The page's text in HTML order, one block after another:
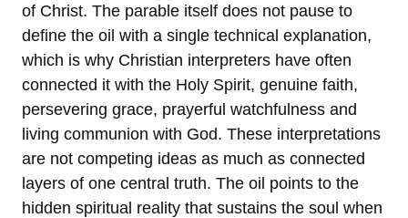
of Christ. The parable itself does not pause to
define the oil with a single technical explanation,
which is why Christian interpreters have often
connected it with the Holy Spirit, genuine faith,
persevering grace, prayerful watchfulness and
living communion with God. These interpretations
are not competing ideas as much as connected
layers of one central truth. The oil points to the
hidden spiritual reality that sustains the soul when